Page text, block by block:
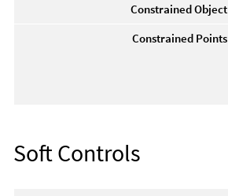
Constrained Object
Constrained Points
Soft Controls